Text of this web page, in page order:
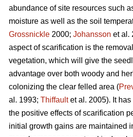
abundance of site resources such
moisture as well as the soil
Grossnickle 2000; Johansson et al.
aspect of scarification is the
vegetation, which will give the
advantage over both woody and
colonizing the clear felled area (
al. 1993; Thiffaultet al. 2005). It
the positive effects of scarification
initial growth gains are maintained